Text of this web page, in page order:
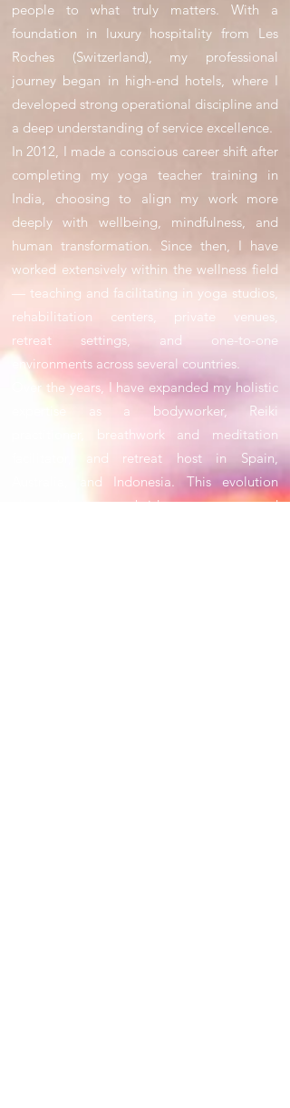
people to what truly matters. With a
foundation in luxury hospitality from Les
Roches (Switzerland), my professional
journey began in high-end hotels, where I
developed strong operational discipline and
a deep understanding of service excellence.
In 2012, I made a conscious career shift after
completing my yoga teacher training in
India, choosing to align my work more
deeply with wellbeing, mindfulness, and
human transformation. Since then, I have
worked extensively within the wellness field
— teaching and facilitating in yoga studios,
rehabilitation centers, private venues,
retreat settings, and one-to-one
environments across several countries.
Over the years, I have expanded my holistic
expertise as a bodyworker, Reiki
practitioner, breathwork and meditation
facilitator, and retreat host in Spain,
Australia, and Indonesia. This evolution
allowed me to bridge structure and